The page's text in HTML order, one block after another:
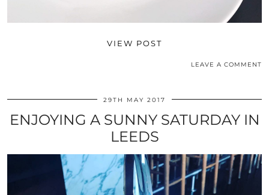
VIEW POST
LEAVE A COMMENT
29TH MAY 2017
ENJOYING A SUNNY SATURDAY IN
LEEDS